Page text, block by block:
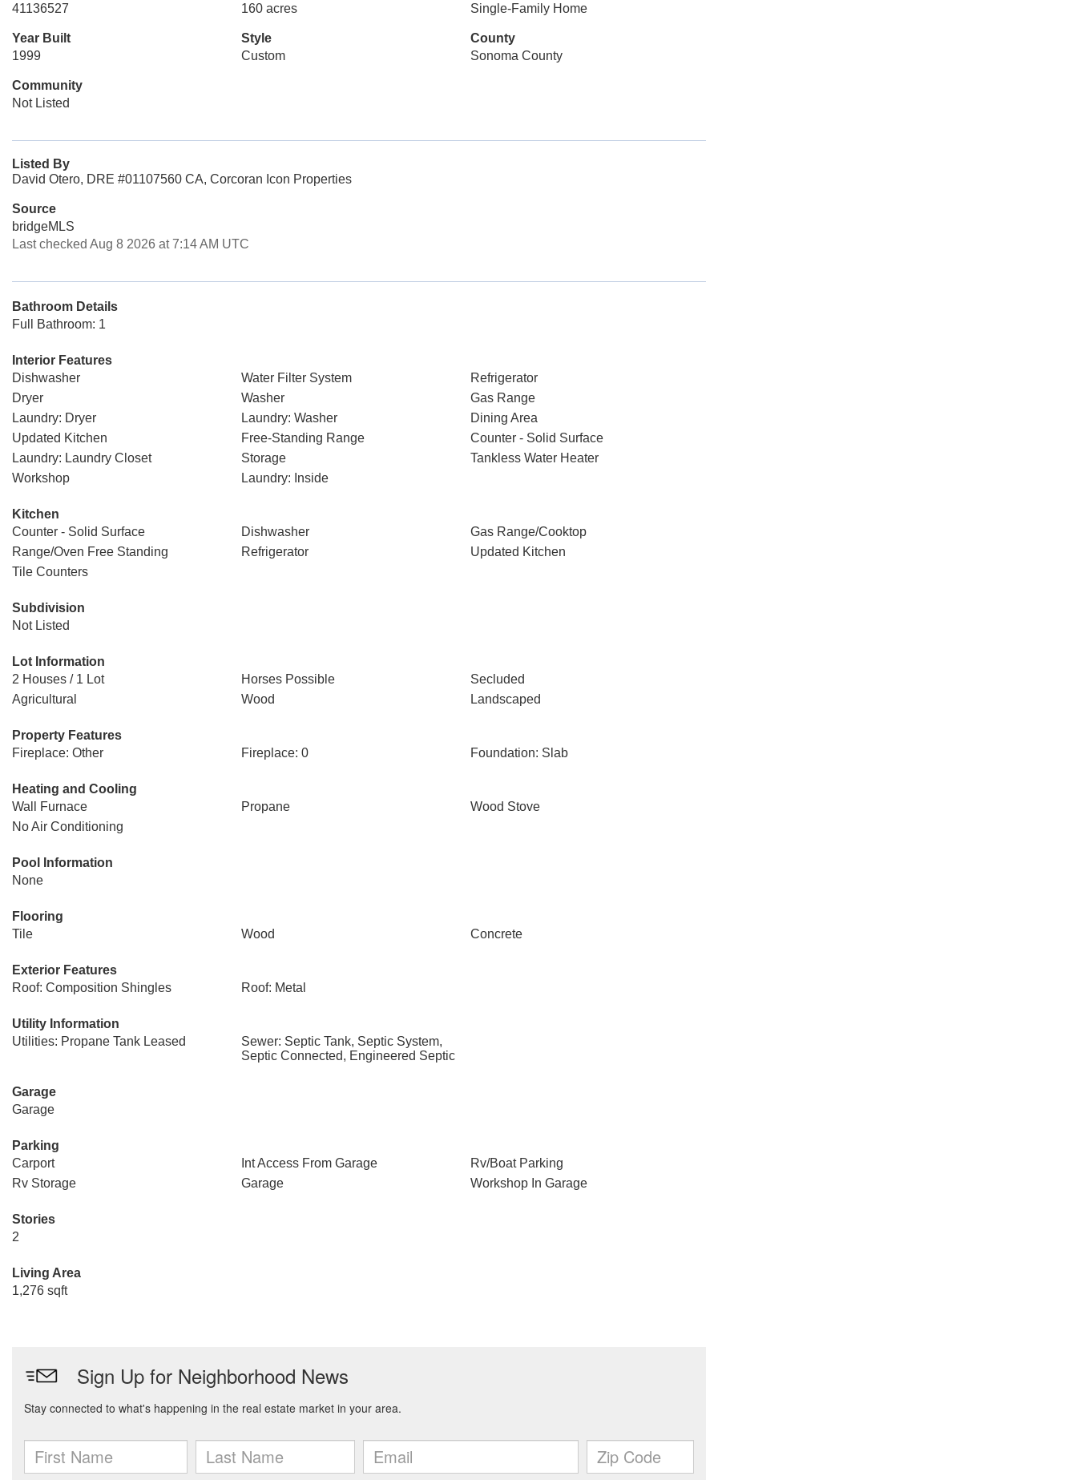
41136527
160 acres
Single-Family Home
Year Built
1999
Style
Custom
County
Sonoma County
Community
Not Listed
Listed By
David Otero, DRE #01107560 CA, Corcoran Icon Properties
Source
bridgeMLS
Last checked Aug 8 2026 at 7:14 AM UTC
Bathroom Details
Full Bathroom: 1
Interior Features
Dishwasher
Water Filter System
Refrigerator
Dryer
Washer
Gas Range
Laundry: Dryer
Laundry: Washer
Dining Area
Updated Kitchen
Free-Standing Range
Counter - Solid Surface
Laundry: Laundry Closet
Storage
Tankless Water Heater
Workshop
Laundry: Inside
Kitchen
Counter - Solid Surface
Dishwasher
Gas Range/Cooktop
Range/Oven Free Standing
Refrigerator
Updated Kitchen
Tile Counters
Subdivision
Not Listed
Lot Information
2 Houses / 1 Lot
Horses Possible
Secluded
Agricultural
Wood Landscaped
Property Features
Fireplace: Other
Fireplace: 0 Foundation: Slab
Heating and Cooling
Wall Furnace
Propane
Wood Stove
No Air Conditioning
Pool Information
None
Flooring
Tile
Wood Concrete
Exterior Features
Roof: Composition Shingles
Roof: Metal
Utility Information
Utilities: Propane Tank Leased
Sewer: Septic Tank, Septic System,
Septic Connected, Engineered Septic
Garage
Garage
Parking
Carport
Int Access From Garage
Rv/Boat Parking
Rv Storage
Garage Workshop In Garage
Stories
2
Living Area
1,276 sqft